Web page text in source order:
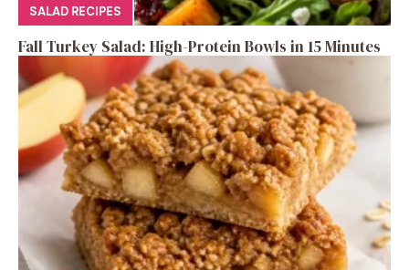
SALAD RECIPES
Fall Turkey Salad: High-Protein Bowls in 15 Minutes